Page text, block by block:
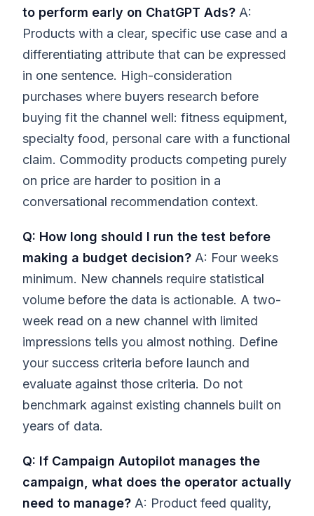
to perform early on ChatGPT Ads? A:
Products with a clear, specific use case and a
differentiating attribute that can be expressed
in one sentence. High-consideration
purchases where buyers research before
buying fit the channel well: fitness equipment,
specialty food, personal care with a functional
claim. Commodity products competing purely
on price are harder to position in a
conversational recommendation context.
Q: How long should I run the test before
making a budget decision? A: Four weeks
minimum. New channels require statistical
volume before the data is actionable. A two-
week read on a new channel with limited
impressions tells you almost nothing. Define
your success criteria before launch and
evaluate against those criteria. Do not
benchmark against existing channels built on
years of data.
Q: If Campaign Autopilot manages the
campaign, what does the operator actually
need to manage? A: Product feed quality,